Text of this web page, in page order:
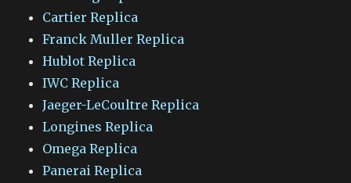
Cartier Replica
Franck Muller Replica
Hublot Replica
IWC Replica
Jaeger-LeCoultre Replica
Longines Replica
Omega Replica
Panerai Replica